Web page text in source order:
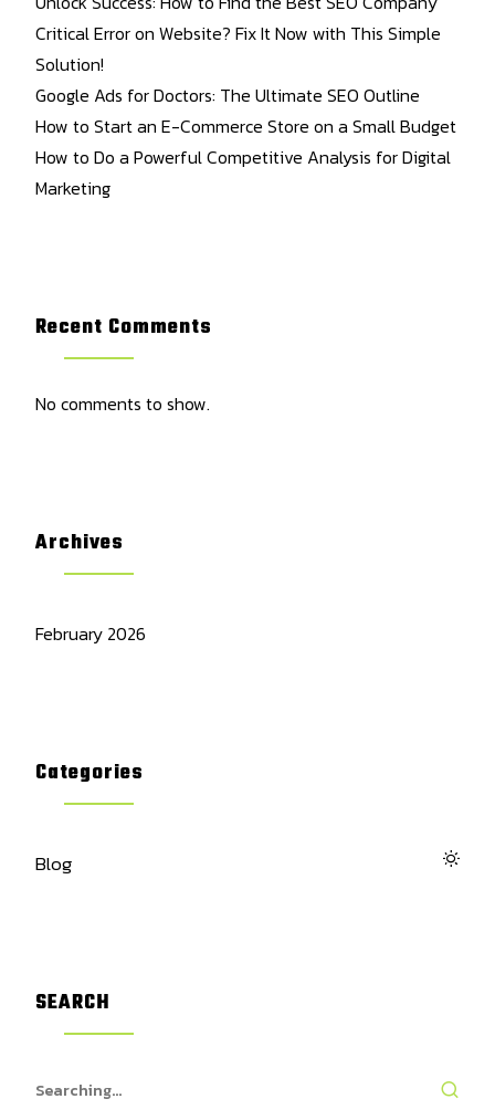
Critical Error on Website? Fix It Now with This Simple
Solution!
Google Ads for Doctors: The Ultimate SEO Outline
How to Start an E-Commerce Store on a Small Budget
How to Do a Powerful Competitive Analysis for Digital
Marketing
Recent Comments
No comments to show.
Archives
February 2026
Categories
Blog
SEARCH